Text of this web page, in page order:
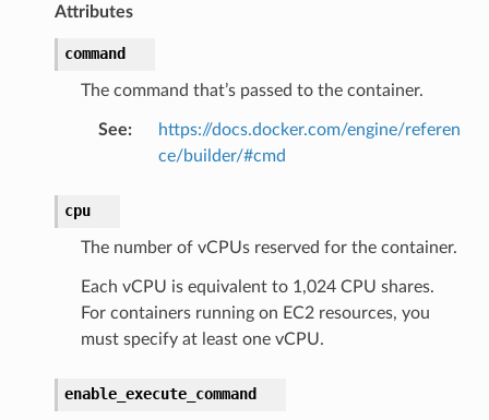
Attributes
command
The command that’s passed to the container.
See:
https://docs.docker.com/engine/referen
ce/builder/#cmd
cpu
The number of vCPUs reserved for the container.
Each vCPU is equivalent to 1,024 CPU shares.
For containers running on EC2 resources, you
must specify at least one vCPU.
enable_execute_command